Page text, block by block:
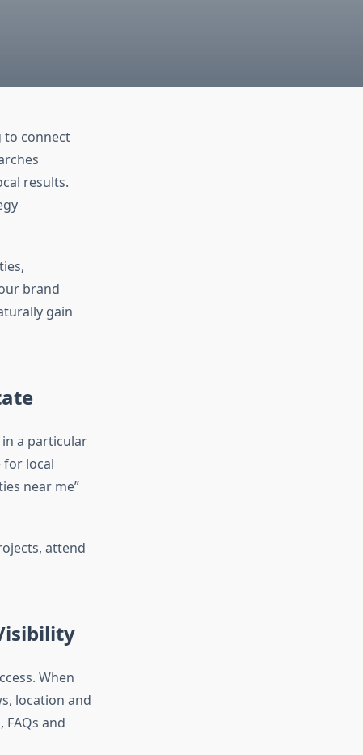
to connect
results.
brand
gain
a particular
for local
near me”
attend
When
location and
and